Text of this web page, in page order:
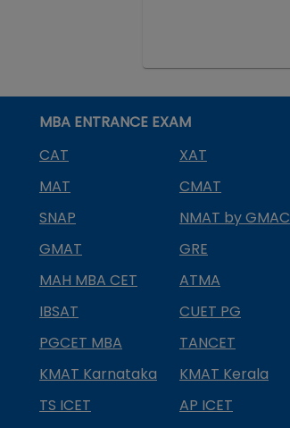
MBA ENTRANCE EXAM
CAT
XAT
MAT
CMAT
SNAP
NMAT by GMAC
GMAT
GRE
MAH MBA CET
ATMA
IBSAT
CUET PG
PGCET MBA
TANCET
KMAT Karnataka
KMAT Kerala
TS ICET
AP ICET